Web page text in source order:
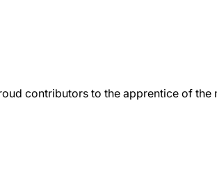
contributors to the apprentice of the